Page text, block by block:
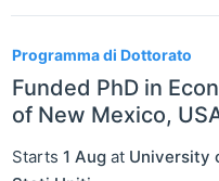
Programma di Dottorato
Funded PhD in
of New Mexico,
Starts 1 Aug at University